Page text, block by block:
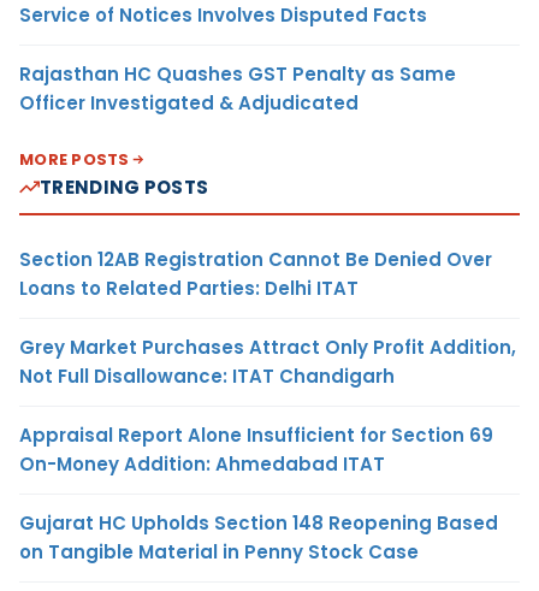
Service of Notices Involves Disputed Facts
Rajasthan HC Quashes GST Penalty as Same
Officer Investigated & Adjudicated
MORE POSTS
TRENDING POSTS
Section 12AB Registration Cannot Be Denied Over
Loans to Related Parties: Delhi ITAT
Grey Market Purchases Attract Only Profit Addition,
Not Full Disallowance: ITAT Chandigarh
Appraisal Report Alone Insufficient for Section 69
On-Money Addition: Ahmedabad ITAT
Gujarat HC Upholds Section 148 Reopening Based
on Tangible Material in Penny Stock Case